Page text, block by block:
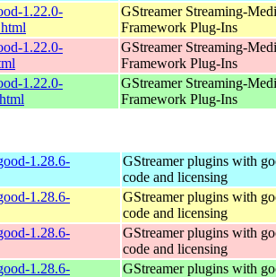
1.22.0-
GStreamer Streaming-
Framework Plug-Ins
1.22.0-
GStreamer Streaming-
Framework Plug-Ins
1.22.0-
GStreamer Streaming-
Framework Plug-Ins
1.28.6-
GStreamer plugins with
code and licensing
1.28.6-
GStreamer plugins with
code and licensing
1.28.6-
GStreamer plugins with
code and licensing
1.28.6-
GStreamer plugins with